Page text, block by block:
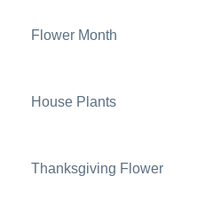
Flower Month
House Plants
Thanksgiving Flower